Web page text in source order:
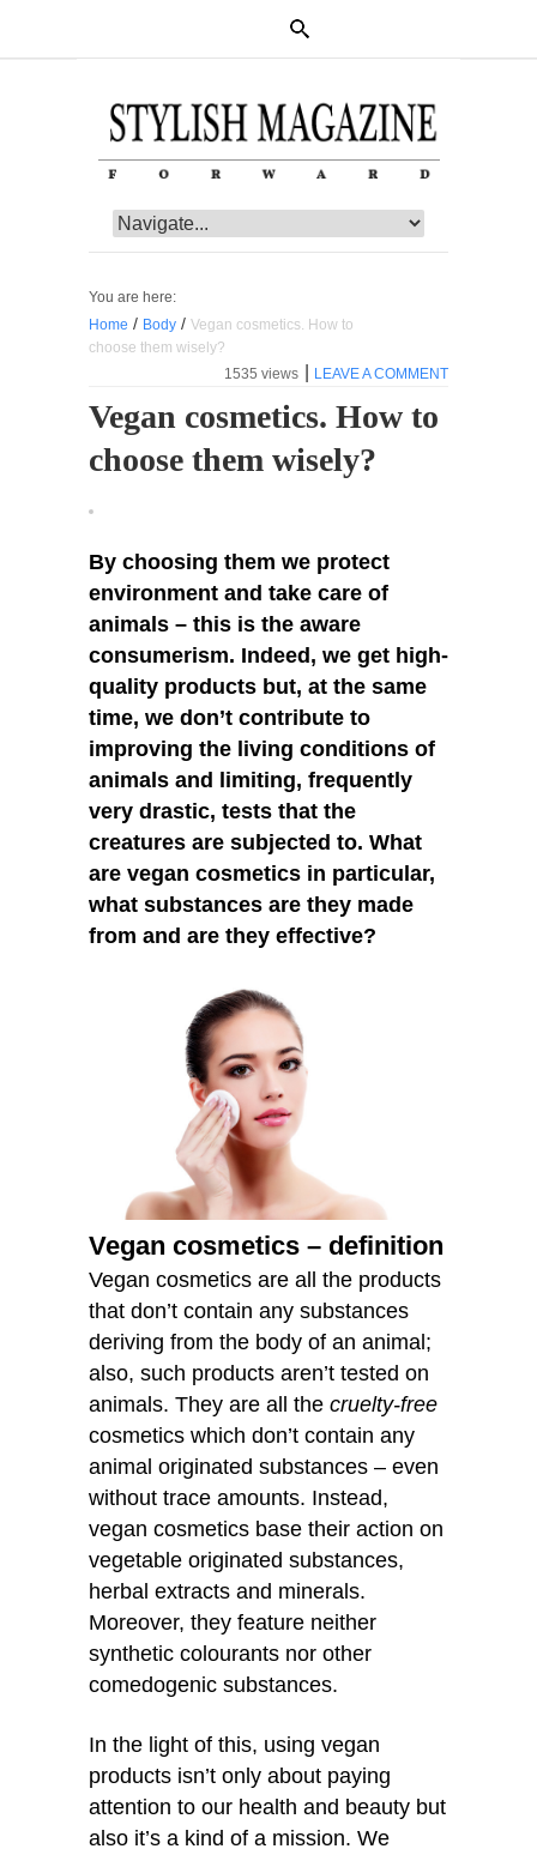
You are here:
Home / Body / Vegan cosmetics. How to
choose them wisely?
1535 views
LEAVE A COMMENT
Vegan cosmetics. How to
choose them wisely?
By choosing them we protect
environment and take care of
animals – this is the aware
consumerism. Indeed, we get high-
quality products but, at the same
time, we don’t contribute to
improving the living conditions of
animals and limiting, frequently
very drastic, tests that the
creatures are subjected to. What
are vegan cosmetics in particular,
what substances are they made
from and are they effective?
Vegan cosmetics – definition
Vegan cosmetics are all the products
that don’t contain any substances
deriving from the body of an animal;
also, such products aren’t tested on
animals. They are all the cruelty-free
cosmetics which don’t contain any
animal originated substances – even
without trace amounts. Instead,
vegan cosmetics base their action on
vegetable originated substances,
herbal extracts and minerals.
Moreover, they feature neither
synthetic colourants nor other
comedogenic substances.
In the light of this, using vegan
products isn’t only about paying
attention to our health and beauty but
also it’s a kind of a mission. We